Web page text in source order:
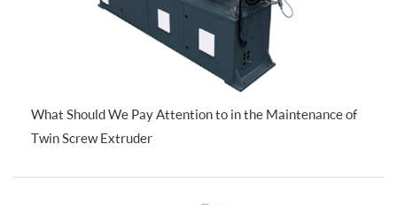
What Should We Pay Attention to in the Maintenance of
Twin Screw Extruder